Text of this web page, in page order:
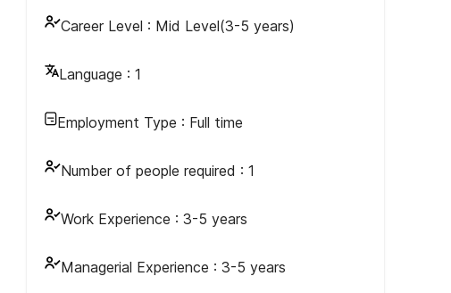
Career Level : Mid Level(3-5 years)
Language : 1
Employment Type : Full time
Number of people required : 1
Work Experience : 3-5 years
Managerial Experience : 3-5 years